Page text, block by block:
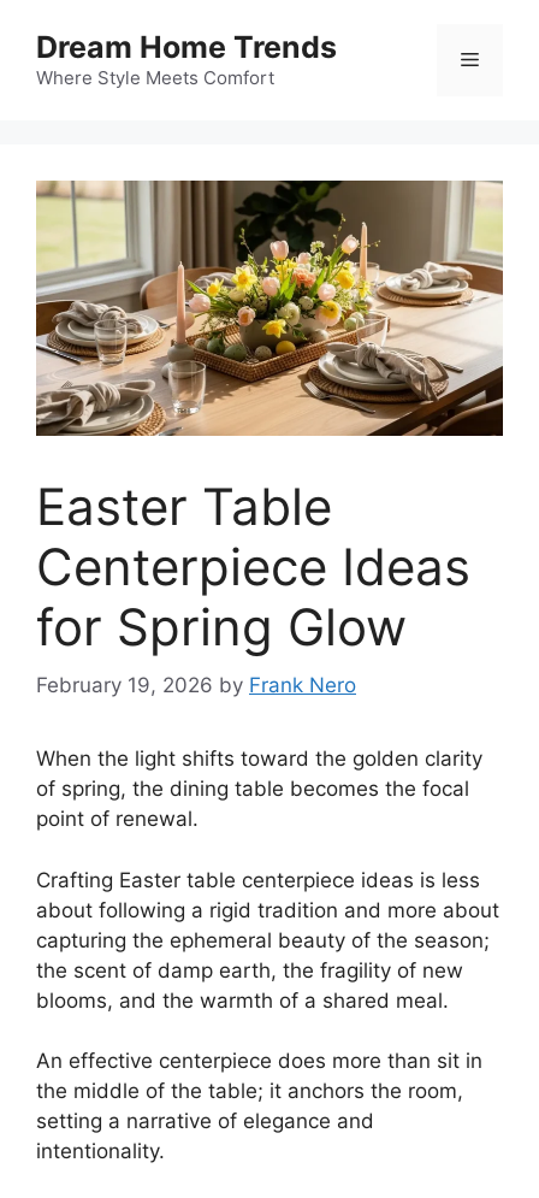
content
Dream Home Trends
Where Style Meets Comfort
Menu
Easter Table
Centerpiece Ideas
for Spring Glow
February 19, 2026 by Frank Nero
When the light shifts toward the golden clarity
of spring, the dining table becomes the focal
point of renewal.
Crafting Easter table centerpiece ideas is less
about following a rigid tradition and more about
capturing the ephemeral beauty of the season;
the scent of damp earth, the fragility of new
blooms, and the warmth of a shared meal.
An effective centerpiece does more than sit in
the middle of the table; it anchors the room,
setting a narrative of elegance and
intentionality.